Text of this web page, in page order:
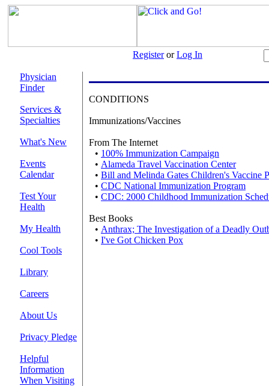
Register or Log In
Physician
Finder
Services &
Specialties
What's New
Events
Calendar
Test Your
Health
My Health
Cool Tools
Library
Careers
About Us
Privacy Pledge
Helpful
Information
When Visiting
CONDITIONS
Immunizations/Vaccines
From The Internet
• 100% Immunization Campaign
• Alameda Travel Vaccination Center
• Bill and Melinda Gates Children's Vaccine
• CDC National Immunization Program
• CDC: 2000 Childhood Immunization
Best Books
• Anthrax; The Investigation of a Deadly
• I've Got Chicken Pox